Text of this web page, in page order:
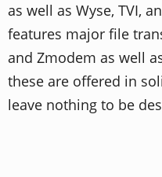
as well as Wyse, TVI,
features major file
and Zmodem as well
these are offered in
leave nothing to be